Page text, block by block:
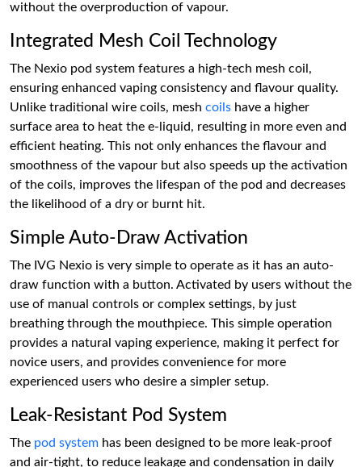
without the overproduction of vapour.
Integrated Mesh Coil Technology
The Nexio pod system features a high-tech mesh coil,
ensuring enhanced vaping consistency and flavour quality.
Unlike traditional wire coils, mesh coils have a higher
surface area to heat the e-liquid, resulting in more even and
efficient heating. This not only enhances the flavour and
smoothness of the vapour but also speeds up the activation
of the coils, improves the lifespan of the pod and decreases
the likelihood of a dry or burnt hit.
Simple Auto-Draw Activation
The IVG Nexio is very simple to operate as it has an auto-
draw function with a button. Activated by users without the
use of manual controls or complex settings, by just
breathing through the mouthpiece. This simple operation
provides a natural vaping experience, making it perfect for
novice users, and provides convenience for more
experienced users who desire a simpler setup.
Leak-Resistant Pod System
The pod system has been designed to be more leak-proof
and air-tight, to reduce leakage and condensation in daily